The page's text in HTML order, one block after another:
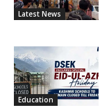
Latest News
Education